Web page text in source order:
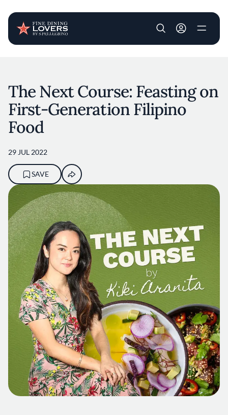
User account
The Next Course: Feasting on
First-Generation Filipino
Food
29 JUL 2022
SAVE